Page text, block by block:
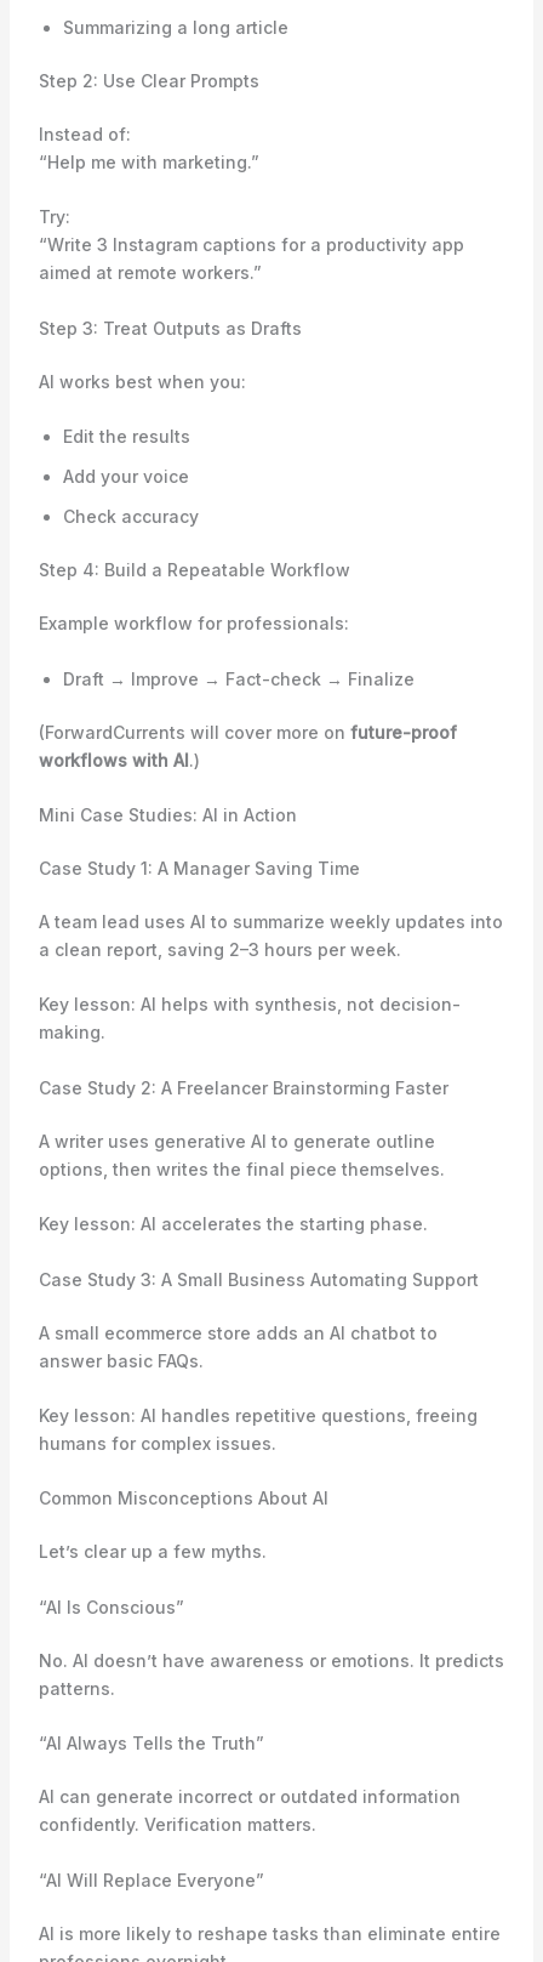
Summarizing a long article
Step 2: Use Clear Prompts
Instead of:
“Help me with marketing.”
Try:
“Write 3 Instagram captions for a productivity app
aimed at remote workers.”
Step 3: Treat Outputs as Drafts
AI works best when you:
Edit the results
Add your voice
Check accuracy
Step 4: Build a Repeatable Workflow
Example workflow for professionals:
Draft → Improve → Fact-check → Finalize
(ForwardCurrents will cover more on future-proof
workflows with AI.)
Mini Case Studies: AI in Action
Case Study 1: A Manager Saving Time
A team lead uses AI to summarize weekly updates into
a clean report, saving 2–3 hours per week.
Key lesson: AI helps with synthesis, not decision-
making.
Case Study 2: A Freelancer Brainstorming Faster
A writer uses generative AI to generate outline
options, then writes the final piece themselves.
Key lesson: AI accelerates the starting phase.
Case Study 3: A Small Business Automating Support
A small ecommerce store adds an AI chatbot to
answer basic FAQs.
Key lesson: AI handles repetitive questions, freeing
humans for complex issues.
Common Misconceptions About AI
Let’s clear up a few myths.
“AI Is Conscious”
No. AI doesn’t have awareness or emotions. It predicts
patterns.
“AI Always Tells the Truth”
AI can generate incorrect or outdated information
confidently. Verification matters.
“AI Will Replace Everyone”
AI is more likely to reshape tasks than eliminate entire